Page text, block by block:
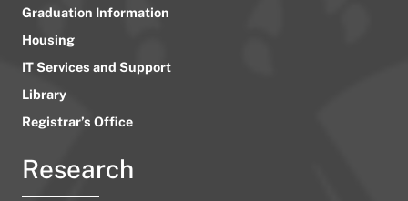
Graduation Information
Housing
IT Services and Support
Library
Registrar’s Office
Research